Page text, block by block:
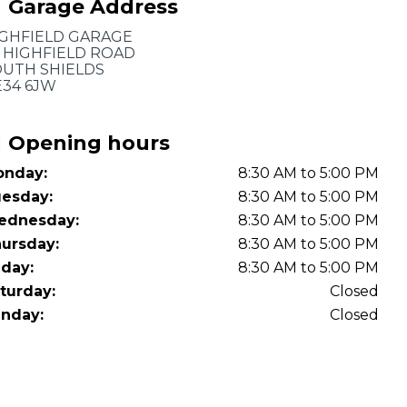
MOT Test Fails: Your Rights as a UK Driver
to the Side?
Garage Address
GARAGE
ROAD
SHIELDS
6JW
Opening hours
8:30 AM to 5:00 PM
8:30 AM to 5:00 PM
8:30 AM to 5:00 PM
8:30 AM to 5:00 PM
8:30 AM to 5:00 PM
Closed
Closed